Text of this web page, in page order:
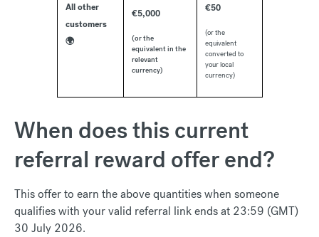
All other
customers
🌍
€5,000
(or the
equivalent in the
relevant
currency)
€50
(or the
equivalent
converted to
your local
currency)
When does this current
referral reward offer end?
This offer to earn the above quantities when someone
qualifies with your valid referral link ends at 23:59 (GMT)
30 July 2026.